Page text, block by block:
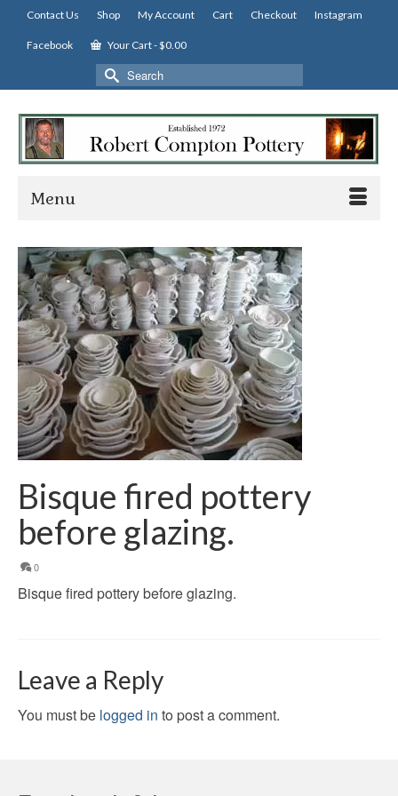
Contact Us Shop My Account Cart Checkout Instagram
Facebook Your Cart-$0.00
Search
for:
Menu
Bisque fired pottery
before glazing.
0
Bisque fired pottery before glazing.
Leave a Reply
You must be logged in to post a comment.